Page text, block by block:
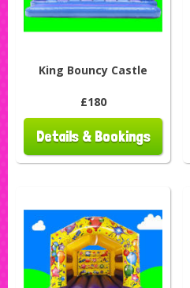
King Bouncy Castle
£180
Details & Bookings